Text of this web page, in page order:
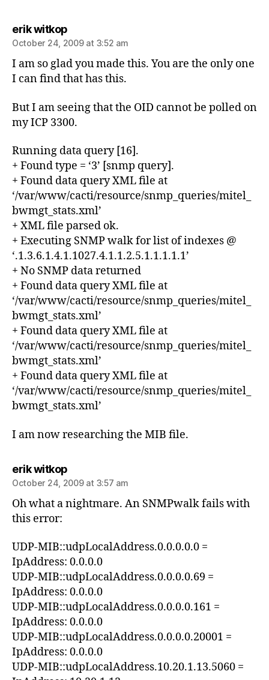
erik witkopsays:
October 24, 2009 at 3:52 am
I am so glad you made this. You are the only one
I can find that has this.
But I am seeing that the OID cannot be polled on
my ICP 3300.
Running data query [16].
+ Found type = ‘3’ [snmp query].
+ Found data query XML file at
‘/var/www/cacti/resource/snmp_queries/mitel_
bwmgt_stats.xml’
+ XML file parsed ok.
+ Executing SNMP walk for list of indexes @
‘.1.3.6.1.4.1.1027.4.1.1.2.5.1.1.1.1.1’
+ No SNMP data returned
+ Found data query XML file at
‘/var/www/cacti/resource/snmp_queries/mitel_
bwmgt_stats.xml’
+ Found data query XML file at
‘/var/www/cacti/resource/snmp_queries/mitel_
bwmgt_stats.xml’
+ Found data query XML file at
‘/var/www/cacti/resource/snmp_queries/mitel_
bwmgt_stats.xml’
I am now researching the MIB file.
erik witkopsays:
October 24, 2009 at 3:57 am
Oh what a nightmare. An SNMPwalk fails with
this error:
UDP-MIB::udpLocalAddress.0.0.0.0.0 =
IpAddress: 0.0.0.0
UDP-MIB::udpLocalAddress.0.0.0.0.69 =
IpAddress: 0.0.0.0
UDP-MIB::udpLocalAddress.0.0.0.0.161 =
IpAddress: 0.0.0.0
UDP-MIB::udpLocalAddress.0.0.0.0.20001 =
IpAddress: 0.0.0.0
UDP-MIB::udpLocalAddress.10.20.1.13.5060 =